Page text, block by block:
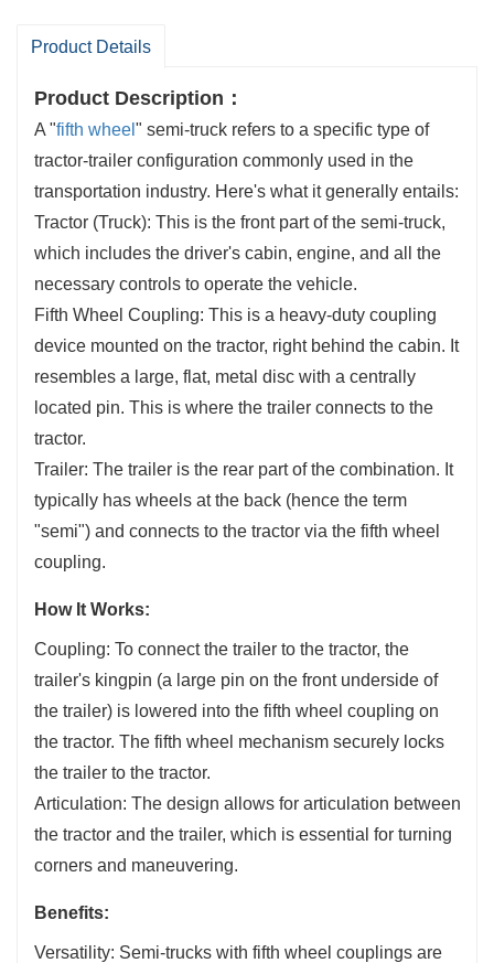
Sales volume (units）: 50,000+ per year
Product Details
Product Description：
A "fifth wheel " semi-truck refers to a specific type of
tractor-trailer configuration commonly used in the
transportation industry. Here's what it generally entails:
Tractor (Truck): This is the front part of the semi-truck,
which includes the driver's cabin, engine, and all the
necessary controls to operate the vehicle.
Fifth Wheel Coupling: This is a heavy-duty coupling
device mounted on the tractor, right behind the cabin. It
resembles a large, flat, metal disc with a centrally
located pin. This is where the trailer connects to the
tractor.
Trailer: The trailer is the rear part of the combination. It
typically has wheels at the back (hence the term
"semi") and connects to the tractor via the fifth wheel
coupling.
How It Works:
Coupling: To connect the trailer to the tractor, the
trailer's kingpin (a large pin on the front underside of
the trailer) is lowered into the fifth wheel coupling on
the tractor. The fifth wheel mechanism securely locks
the trailer to the tractor.
Articulation: The design allows for articulation between
the tractor and the trailer, which is essential for turning
corners and maneuvering.
Benefits:
Versatility: Semi-trucks with fifth wheel couplings are